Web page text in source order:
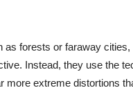
forests or faraway
Instead, they use the
more extreme distortions